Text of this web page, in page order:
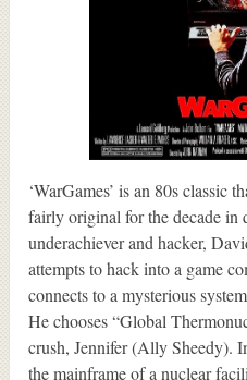
‘WarGames’ is an 80s classic
fairly original for the decade in
underachiever and hacker,
attempts to hack into a game
connects to a mysterious
He chooses “Global
crush, Jennifer (Ally Sheedy).
the mainframe of a nuclear